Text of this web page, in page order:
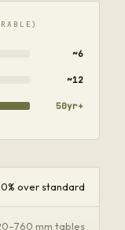
~6
~12
50yr+
over standard
mm tables